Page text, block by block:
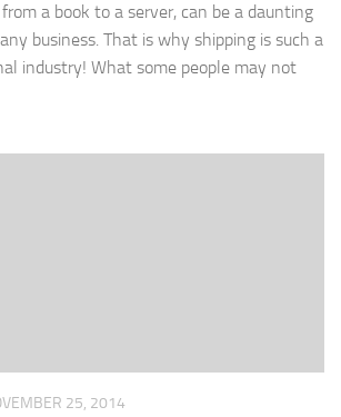
a book to a server, can be a daunting
business. That is why shipping is such a
industry! What some people may not
25, 2014